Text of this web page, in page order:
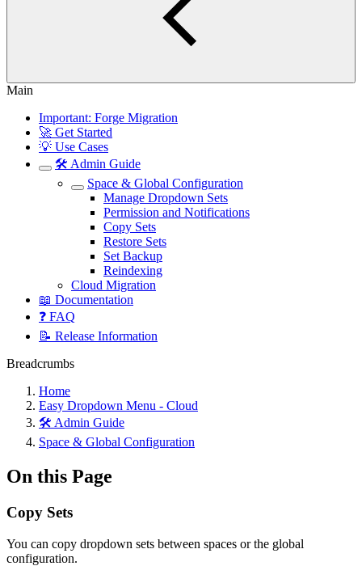
Main
Important: Forge Migration
🚀 Get Started
💡 Use Cases
🛠️ Admin Guide
Space & Global Configuration
Manage Dropdown Sets
Permission and Notifications
Copy Sets
Restore Sets
Set Backup
Reindexing
Cloud Migration
📖 Documentation
❓ FAQ
📝 Release Information
Breadcrumbs
Home
Easy Dropdown Menu - Cloud
🛠️ Admin Guide
Space & Global Configuration
On this Page
Copy Sets
You can copy dropdown sets between spaces or the global
configuration.